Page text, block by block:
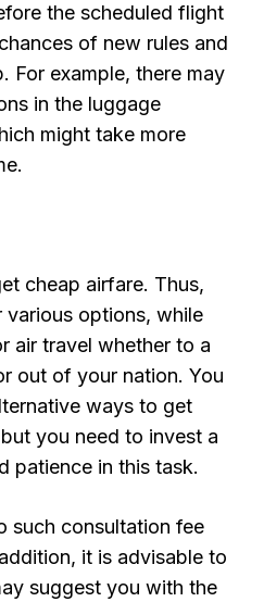
the scheduled flight
of new rules and
For example, there may
in the luggage
might take more
cheap airfare. Thus,
options, while
air travel whether to a
out of your nation. You
ways to get
you need to invest a
patience in this task.
such consultation fee
it is advisable to
suggest you with the